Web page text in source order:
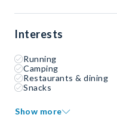
Interests
Running
Camping
Restaurants & dining
Snacks
Show more